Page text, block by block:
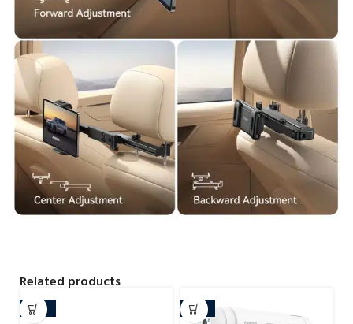
Related products
-20% -32%